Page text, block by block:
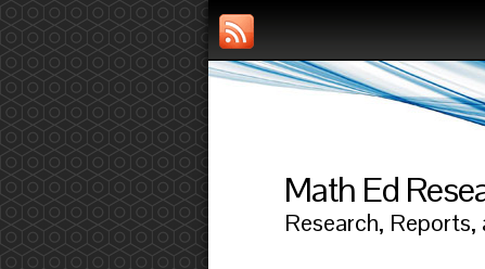
Math Ed
Research,